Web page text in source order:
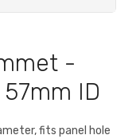
-
ID
fits panel hole